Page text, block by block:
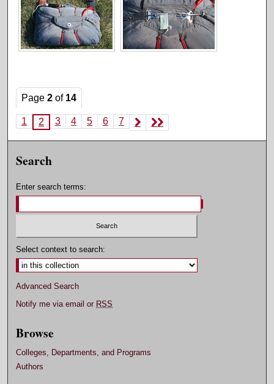
Page2 of 14
1 2 3 4 5 6 7
Search
Enter search terms:
Select context to search:
Advanced Search
Notify me via email or RSS
Browse
Colleges, Departments, and Programs
Authors